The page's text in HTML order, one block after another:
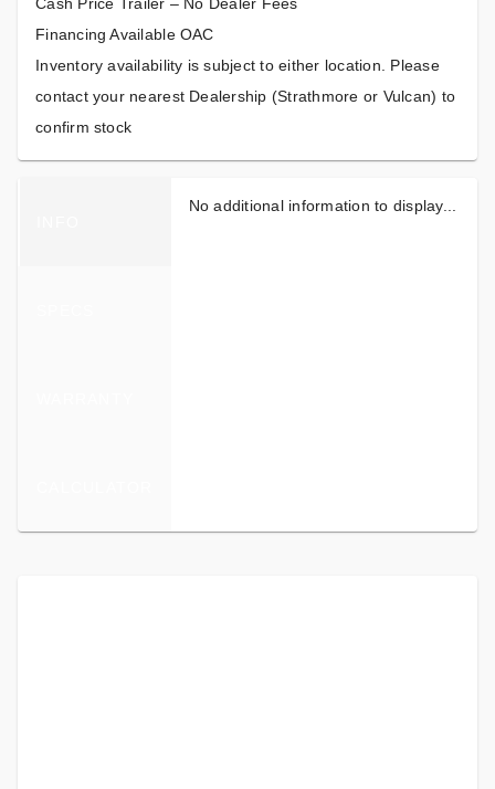
Cash Price Trailer – No Dealer Fees
Financing Available OAC
Inventory availability is subject to either location. Please
contact your nearest Dealership (Strathmore or Vulcan) to
confirm stock
No additional information to display...